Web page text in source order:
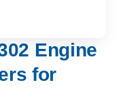
Engine
for